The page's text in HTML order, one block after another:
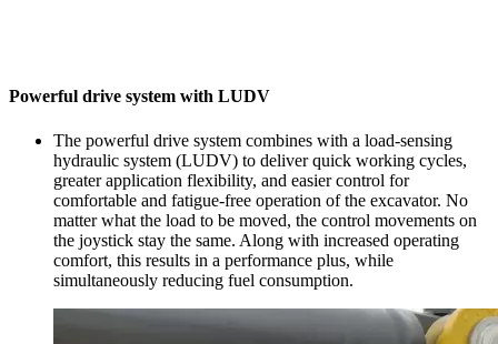
Powerful drive system with LUDV
The powerful drive system combines with a load-sensing
hydraulic system (LUDV) to deliver quick working cycles,
greater application flexibility, and easier control for
comfortable and fatigue-free operation of the excavator. No
matter what the load to be moved, the control movements on
the joystick stay the same. Along with increased operating
comfort, this results in a performance plus, while
simultaneously reducing fuel consumption.